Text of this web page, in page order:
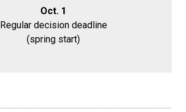
Oct. 1
Regular decision deadline
(spring start)